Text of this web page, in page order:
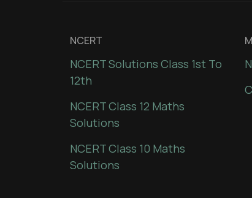
NCERT
NCERT Solutions Class 1st To
12th
NCERT Class 12 Maths
Solutions
NCERT Class 10 Maths
Solutions